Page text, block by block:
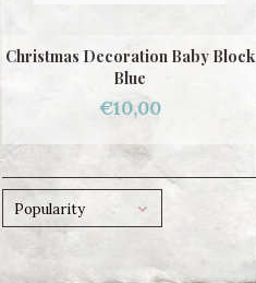
Christmas Decoration Baby Block
Blue
€10,00
Popularity